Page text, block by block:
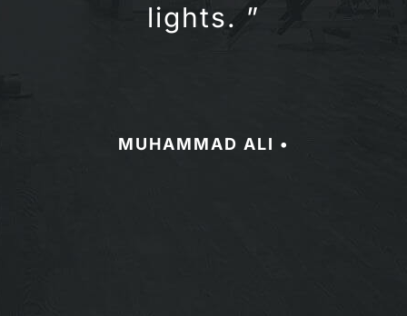
lights. ”
MUHAMMAD ALI •